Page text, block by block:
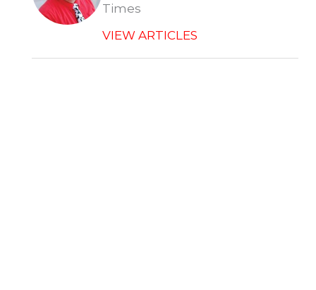
Times
VIEW ARTICLES